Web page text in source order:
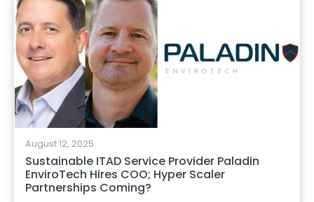
August 12, 2025
Sustainable ITAD Service Provider Paladin
EnviroTech Hires COO; Hyper Scaler
Partnerships Coming?